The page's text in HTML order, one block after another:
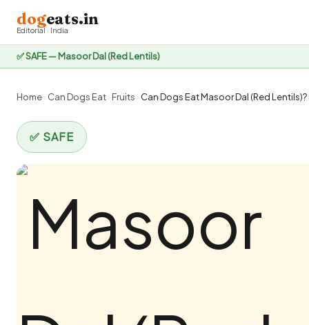
✅ SAFE — Masoor Dal (Red Lentils)
dogeats.in
Editorial · India
Home› Can Dogs Eat› Fruits › Can Dogs Eat Masoor Dal (Red
✅ SAFE